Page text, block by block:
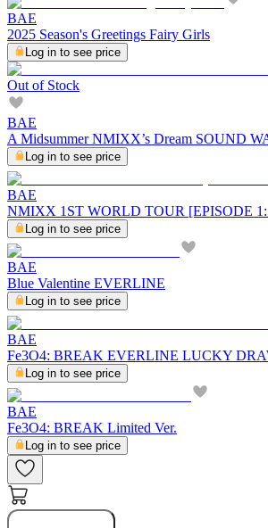
BAE
2025 Season's Greetings Fairy Girls
Log in to see price
Out of Stock
BAE
A Midsummer NMIXX’s Dream SOUND
Log in to see price
BAE
NMIXX 1ST WORLD TOUR [EPISODE
Log in to see price
BAE
Blue Valentine EVERLINE
Log in to see price
BAE
Fe3O4: BREAK EVERLINE LUCKY
Log in to see price
BAE
Fe3O4: BREAK Limited Ver.
Log in to see price